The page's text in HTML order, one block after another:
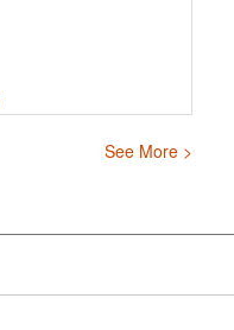
See More >